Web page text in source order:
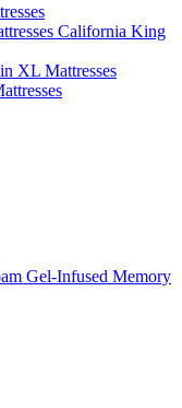
California King
XL Mattresses
Gel-Infused Memory